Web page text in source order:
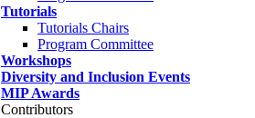
Tutorials
Tutorials Chairs
Program Committee
Workshops
Diversity and Inclusion Events
MIP Awards
Contributors